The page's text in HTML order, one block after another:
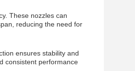
These nozzles can
reducing the need for
ensures stability and
consistent performance